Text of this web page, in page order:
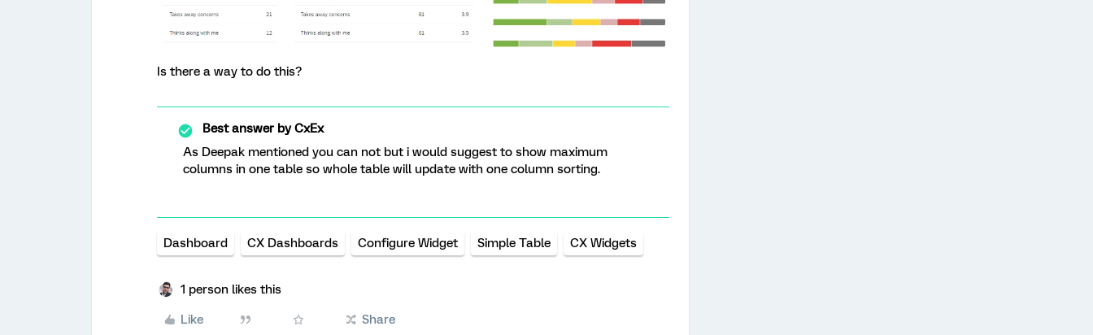
Is there a way to do this?
Best answer byCxEx
As Deepak mentioned you can not but i would suggest to show maximum
columns in one table so whole table will update with one column sorting.
Dashboard CX Dashboards Configure Widget Simple Table CX Widgets
1 person likes this
Like Share